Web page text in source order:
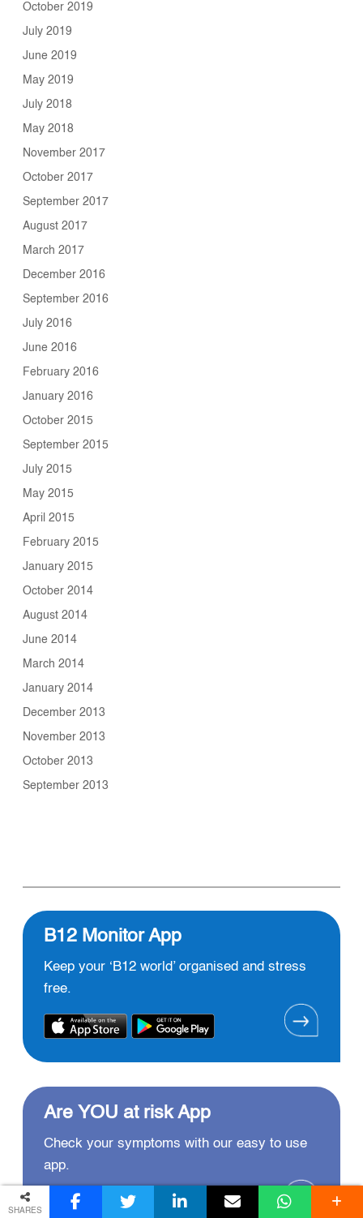
October 2019
July 2019
June 2019
May 2019
July 2018
May 2018
November 2017
October 2017
September 2017
August 2017
March 2017
December 2016
September 2016
July 2016
June 2016
February 2016
January 2016
October 2015
September 2015
July 2015
May 2015
April 2015
February 2015
January 2015
October 2014
August 2014
June 2014
March 2014
January 2014
December 2013
November 2013
October 2013
September 2013
B12 Monitor App
Keep your ‘B12 world’ organised and stress
free.
Are YOU at risk App
Check your symptoms with our easy to use
app.
SHARES